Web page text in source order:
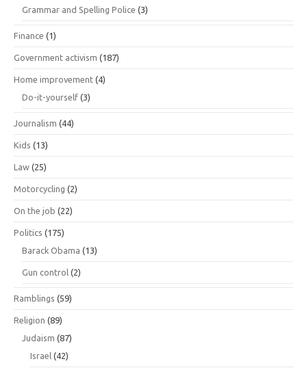
Grammar and Spelling Police (3)
Finance (1)
Government activism (187)
Home improvement (4)
Do-it-yourself (3)
Journalism (44)
Kids (13)
Law (25)
Motorcycling (2)
On the job (22)
Politics (175)
Barack Obama (13)
Gun control (2)
Ramblings (59)
Religion (89)
Judaism (87)
Israel (42)